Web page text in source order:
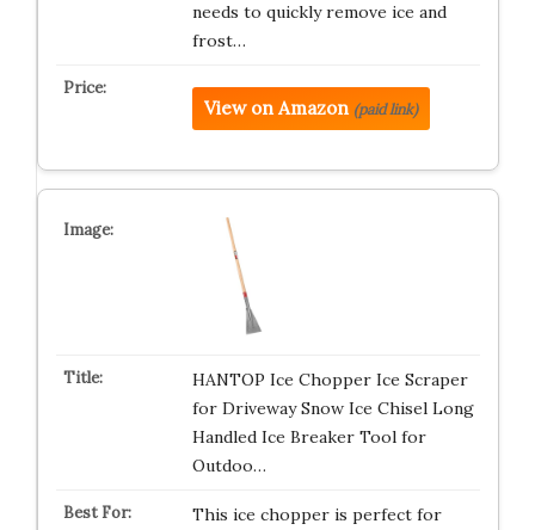
needs to quickly remove ice and
frost…
View on Amazon (paid link)
HANTOP Ice Chopper Ice Scraper
for Driveway Snow Ice Chisel Long
Handled Ice Breaker Tool for
Outdoo…
This ice chopper is perfect for